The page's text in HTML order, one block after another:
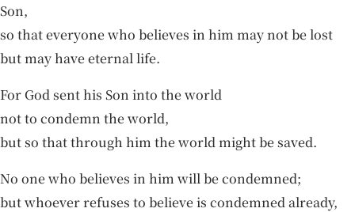
Son,
so that everyone who believes in him may not be lost
but may have eternal life.
For God sent his Son into the world
not to condemn the world,
but so that through him the world might be saved.
No one who believes in him will be condemned;
but whoever refuses to believe is condemned already,